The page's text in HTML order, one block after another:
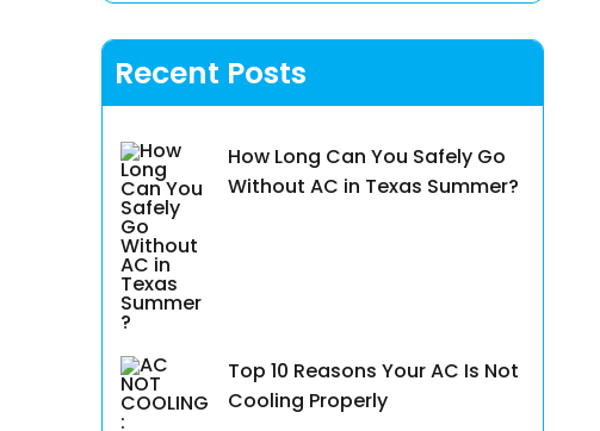
Recent Posts
How Long Can You Safely Go
Without AC in Texas Summer?
Top 10 Reasons Your AC Is Not
Cooling Properly